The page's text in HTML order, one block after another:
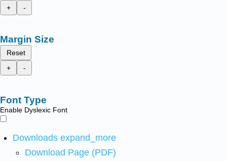
+
-
Margin Size
Reset
+
-
Font Type
Enable Dyslexic Font
Downloads expand_more
Download Page (PDF)